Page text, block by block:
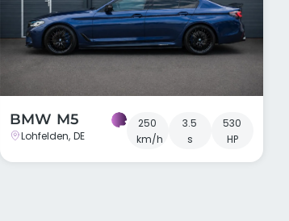
BMW M5
Lohfelden, DE
250
km/h
3.5
s
530
HP